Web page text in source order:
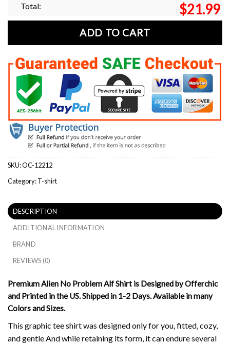
Total: $21.99
ADD TO CART
SKU:OC-12212
Category:T-shirt
DESCRIPTION
ADDITIONAL INFORMATION
BRAND
REVIEWS (0)
Premium Alien No Problem Alf Shirt is Designed by Offerchic
and Printed in the US. Shipped in 1-2 Days. Available in many
Colors and Sizes.
This graphic tee shirt was designed only for you, fitted, cozy,
and gentle And while retaining its form, it can endure several